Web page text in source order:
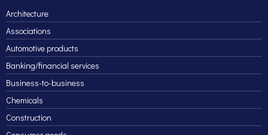
Architecture
Associations
Automotive products
Banking/financial services
Business-to-business
Chemicals
Construction